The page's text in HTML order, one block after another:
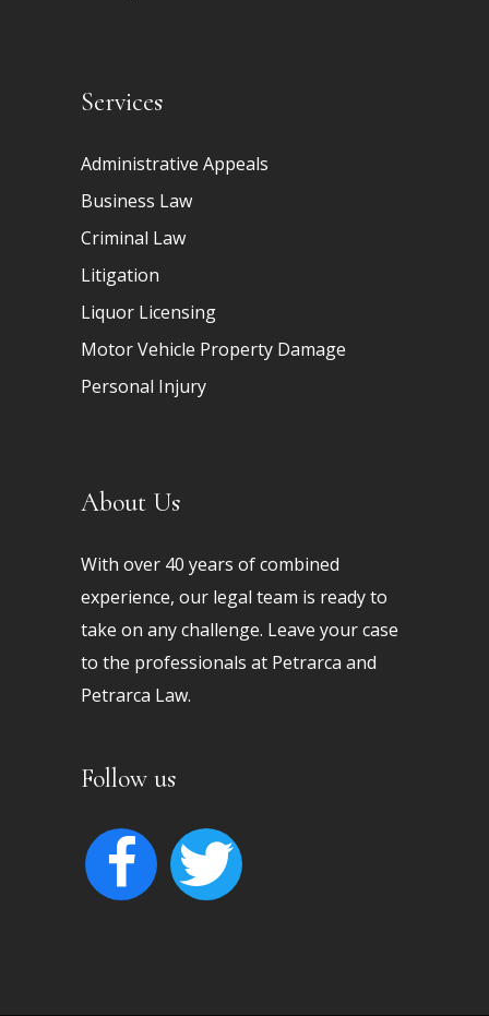
Services
Administrative Appeals
Business Law
Criminal Law
Litigation
Liquor Licensing
Motor Vehicle Property Damage
Personal Injury
About Us
With over 40 years of combined
experience, our legal team is ready to
take on any challenge. Leave your case
to the professionals at Petrarca and
Petrarca Law.
Follow us
facebook twitter